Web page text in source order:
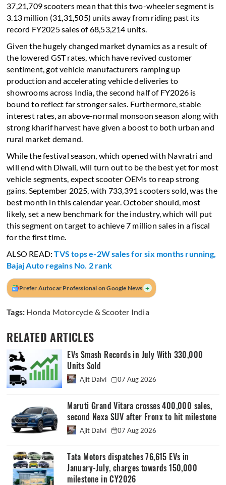
37,21,709 scooters mean that this two-wheeler segment is
3.13 million (31,31,505) units away from riding past its
record FY2025 sales of 68,53,214 units.
Given the hugely changed market dynamics as a result of
the lowered GST rates, which have revived customer
sentiment, got vehicle manufacturers ramping up
production and accelerating vehicle deliveries to
showrooms across India, the second half of FY2026 is
bound to reflect far stronger sales. Furthermore, stable
interest rates, an above-normal monsoon season along with
strong kharif harvest have given a boost to both urban and
rural market demand.
While the festival season, which opened with Navratri and
will end with Diwali, will turn out to be the best yet for most
vehicle segments, expect scooter OEMs to reap strong
gains. September 2025, with 733,391 scooters sold, was the
best month in this calendar year. October should, most
likely, set a new benchmark for the industry, which will put
this segment on target to achieve 7 million sales in a fiscal
for the first time.
ALSO READ:TVS tops e-2W sales for six months running,
Bajaj Auto regains No. 2 rank
Prefer Autocar Professional on Google News +
Tags: Honda Motorcycle & Scooter India
RELATED ARTICLES
EVs Smash Records in July With 330,000
Units Sold
Ajit Dalvi 07 Aug 2026
Maruti Grand Vitara crosses 400,000 sales,
second Nexa SUV after Fronx to hit milestone
Ajit Dalvi 07 Aug 2026
Tata Motors dispatches 76,615 EVs in
January-July, charges towards 150,000
milestone in CY2026